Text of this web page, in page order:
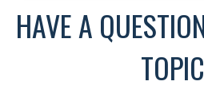
HAVE A